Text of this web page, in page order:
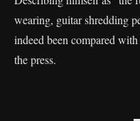
wearing, guitar shredding
indeed been compared with
the press.